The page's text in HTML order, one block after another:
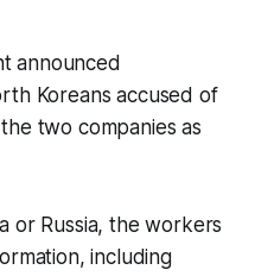
announced
Koreans accused of
two companies as
or Russia, the workers
including